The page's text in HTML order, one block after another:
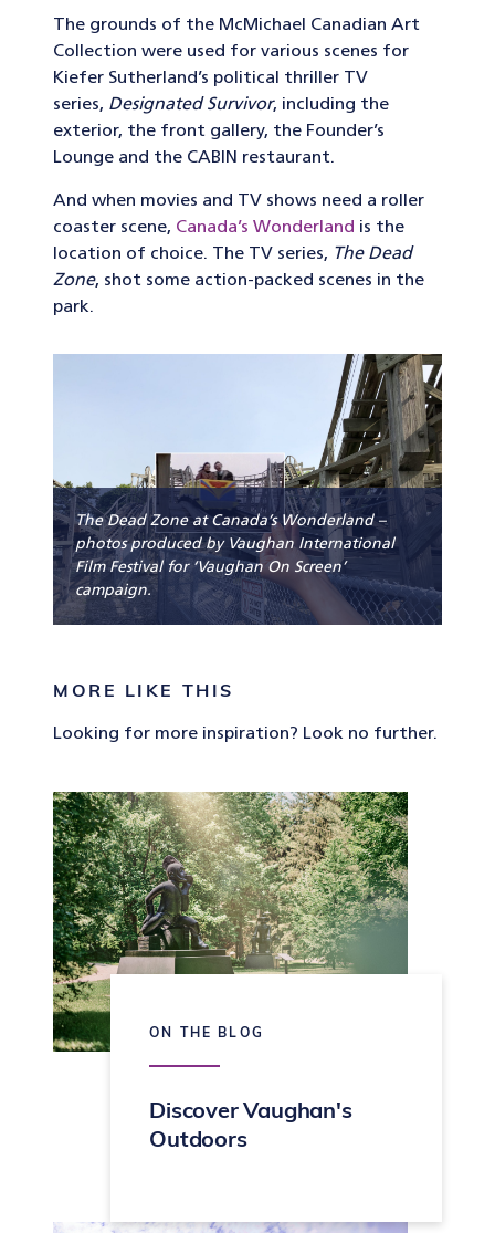
The grounds of the McMichael Canadian Art
Collection were used for various scenes for
Kiefer Sutherland’s political thriller TV
series, Designated Survivor, including the
exterior, the front gallery, the Founder’s
Lounge and the CABIN restaurant.
And when movies and TV shows need a roller
coaster scene, Canada’s Wonderland is the
location of choice. The TV series, The Dead
Zone, shot some action-packed scenes in the
park.
The Dead Zone at Canada’s Wonderland –
photos produced by Vaughan International
Film Festival for ‘Vaughan On Screen’
campaign.
MORE LIKE THIS
Looking for more inspiration? Look no further.
ON THE BLOG
Discover Vaughan's
Outdoors